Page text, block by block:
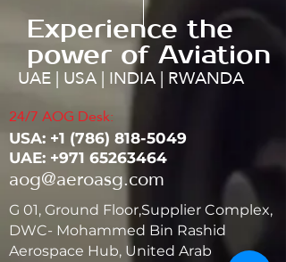
Experience the
power of Aviation
UAE | USA | INDIA | RWANDA
24/7 AOG Desk:
USA: ‭+1 (786) 818-5049
UAE: +971 65263464
aog@aeroasg.com
G 01, Ground Floor,Supplier Complex,
DWC- Mohammed Bin Rashid
Aerospace Hub, United Arab